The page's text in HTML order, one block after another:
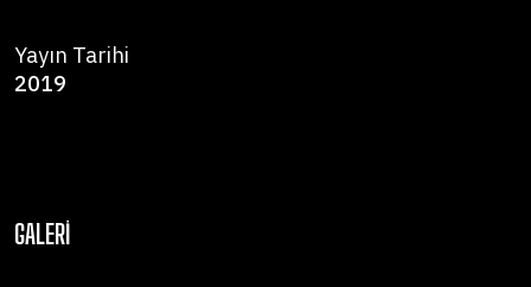
Yayın Tarihi
2019
GALERI